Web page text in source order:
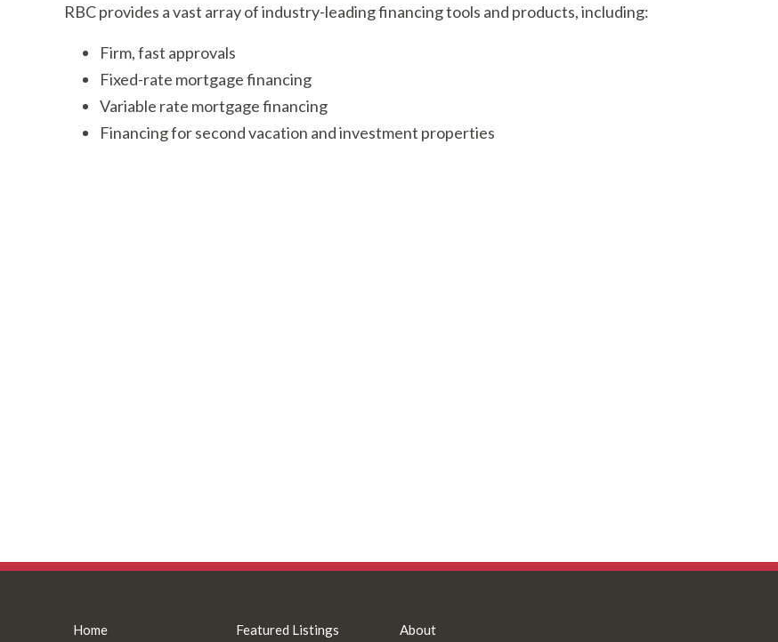
RBC provides a vast array of industry-leading financing tools and products, including:
Firm, fast approvals
Fixed-rate mortgage financing
Variable rate mortgage financing
Financing for second vacation and investment properties
Home Featured Listings About